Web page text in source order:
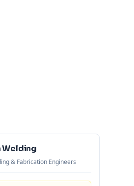
Welding
& Fabrication Engineers